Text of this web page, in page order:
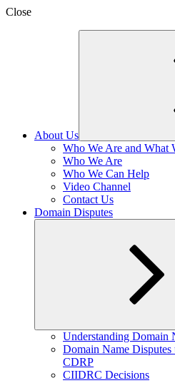
Close
About Us
Who We Are and What
Who We Are
Who We Can Help
Video Channel
Contact Us
Domain Disputes
child
menu
Understanding Domain
Domain Name
CDRP
CIIDRC Decisions